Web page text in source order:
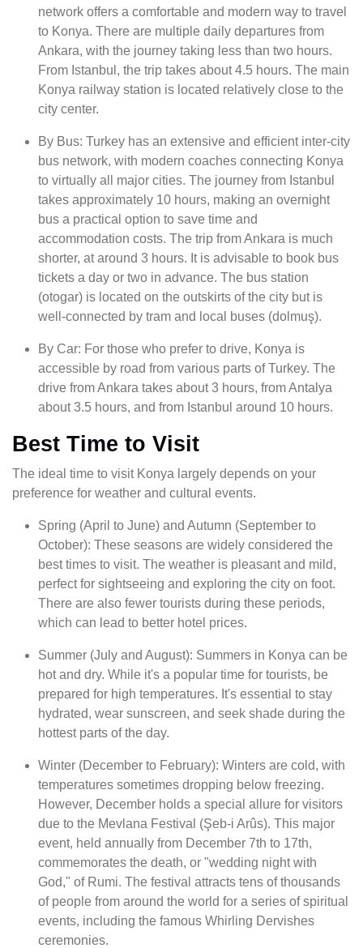
network offers a comfortable and modern way to travel
to Konya. There are multiple daily departures from
Ankara, with the journey taking less than two hours.
From Istanbul, the trip takes about 4.5 hours. The main
Konya railway station is located relatively close to the
city center.
By Bus: Turkey has an extensive and efficient inter-city
bus network, with modern coaches connecting Konya
to virtually all major cities. The journey from Istanbul
takes approximately 10 hours, making an overnight
bus a practical option to save time and
accommodation costs. The trip from Ankara is much
shorter, at around 3 hours. It is advisable to book bus
tickets a day or two in advance. The bus station
(otogar) is located on the outskirts of the city but is
well-connected by tram and local buses (dolmuş).
By Car: For those who prefer to drive, Konya is
accessible by road from various parts of Turkey. The
drive from Ankara takes about 3 hours, from Antalya
about 3.5 hours, and from Istanbul around 10 hours.
Best Time to Visit
The ideal time to visit Konya largely depends on your
preference for weather and cultural events.
Spring (April to June) and Autumn (September to
October): These seasons are widely considered the
best times to visit. The weather is pleasant and mild,
perfect for sightseeing and exploring the city on foot.
There are also fewer tourists during these periods,
which can lead to better hotel prices.
Summer (July and August): Summers in Konya can be
hot and dry. While it's a popular time for tourists, be
prepared for high temperatures. It's essential to stay
hydrated, wear sunscreen, and seek shade during the
hottest parts of the day.
Winter (December to February): Winters are cold, with
temperatures sometimes dropping below freezing.
However, December holds a special allure for visitors
due to the Mevlana Festival (Şeb-i Arûs). This major
event, held annually from December 7th to 17th,
commemorates the death, or "wedding night with
God," of Rumi. The festival attracts tens of thousands
of people from around the world for a series of spiritual
events, including the famous Whirling Dervishes
ceremonies.